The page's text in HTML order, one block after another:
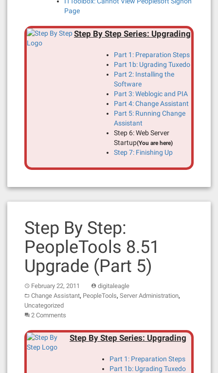
Page
Step By Step Series: Upgrading
Part 1: Preparation Steps
Part 1b: Ugrading Tuxedo
Part 2: Installing the
Software
Part 3: Weblogic and PIA
Part 4: Change Assistant
Part 5: Running Change
Assistant
Step 6: Web Server
Startup(You are here)
Step 7: Finishing Up
Step By Step:
PeopleTools 8.51
Upgrade (Part 5)
February 22, 2011
digitaleagle
Change Assistant, PeopleTools, Server Administration,
Uncategorized
2 Comments
Step By Step Series: Upgrading
Part 1: Preparation Steps
Part 1b: Ugrading Tuxedo